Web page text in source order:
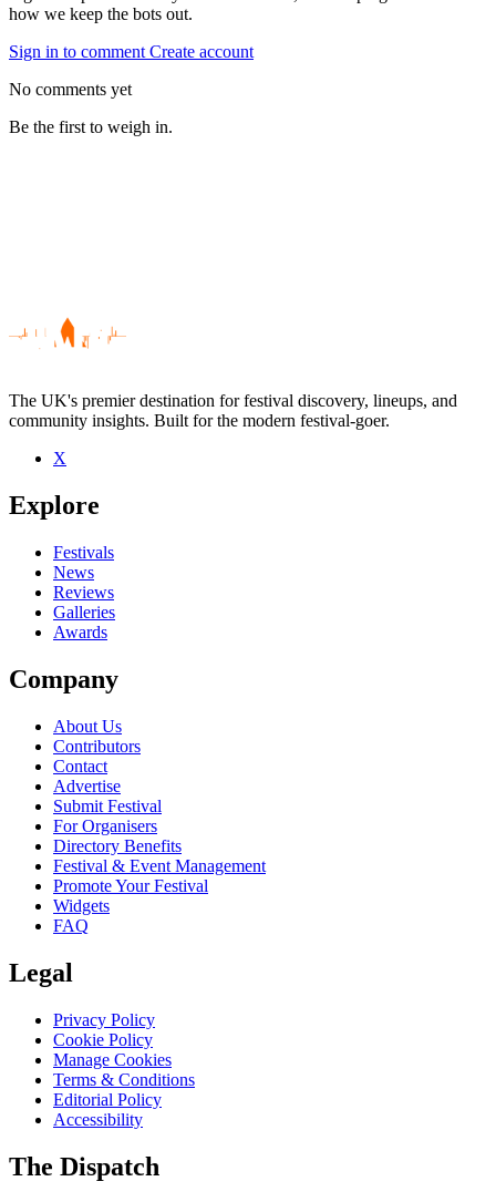
how we keep the bots out.
Sign in to commentCreate account
No comments yet
Be the first to weigh in.
Be the first to comment
Seen Theatres Des Vampires live? Which set stood out?
close
The UK's premier destination for festival discovery, lineups, and
community insights. Built for the modern festival-goer.
X
Explore
Festivals
News
Reviews
Galleries
Awards
Company
About Us
Contributors
Contact
Advertise
Submit Festival
For Organisers
Directory Benefits
Festival & Event Management
Promote Your Festival
Widgets
FAQ
Legal
Privacy Policy
Cookie Policy
Manage Cookies
Terms & Conditions
Editorial Policy
Accessibility
The Dispatch